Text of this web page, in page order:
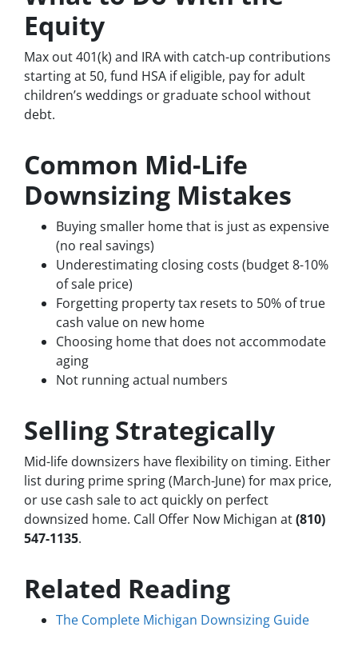
Equity
Max out 401(k) and IRA with catch-up contributions
starting at 50, fund HSA if eligible, pay for adult
children’s weddings or graduate school without
debt.
Common Mid-Life
Downsizing Mistakes
Buying smaller home that is just as expensive
(no real savings)
Underestimating closing costs (budget 8-10%
of sale price)
Forgetting property tax resets to 50% of true
cash value on new home
Choosing home that does not accommodate
aging
Not running actual numbers
Selling Strategically
Mid-life downsizers have flexibility on timing. Either
list during prime spring (March-June) for max price,
or use cash sale to act quickly on perfect
downsized home. Call Offer Now Michigan at(810)
547-1135.
Related Reading
The Complete Michigan Downsizing Guide